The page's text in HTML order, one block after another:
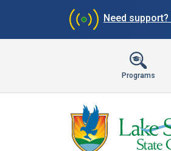
Need support?
Programs